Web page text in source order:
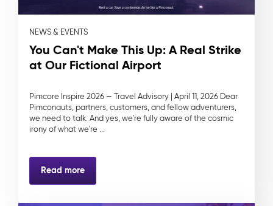
NEWS & EVENTS
You Can't Make This Up: A Real Strike
at Our Fictional Airport
Pimcore Inspire 2026 — Travel Advisory | April 11, 2026 Dear
Pimconauts, partners, customers, and fellow adventurers,
we need to talk. And yes, we're fully aware of the cosmic
irony of what we're ...
Read more